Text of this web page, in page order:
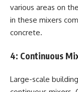
various areas on
in these mixers
concrete.
4: Continuous
Large-scale